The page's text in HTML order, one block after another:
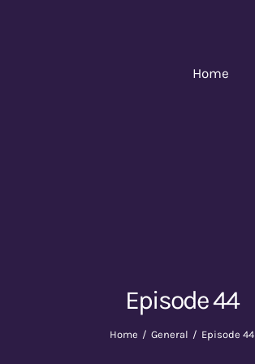
Home
Episode 44
Home General Episode 44